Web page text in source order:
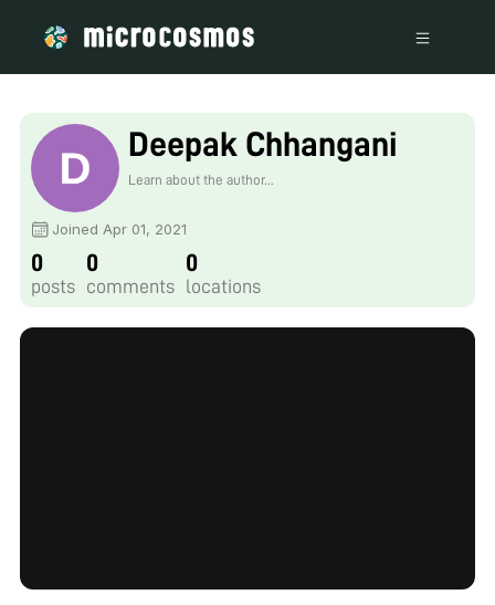
Deepak Chhangani
Learn about the author...
Joined Apr 01, 2021
0
posts
0
comments
0
locations